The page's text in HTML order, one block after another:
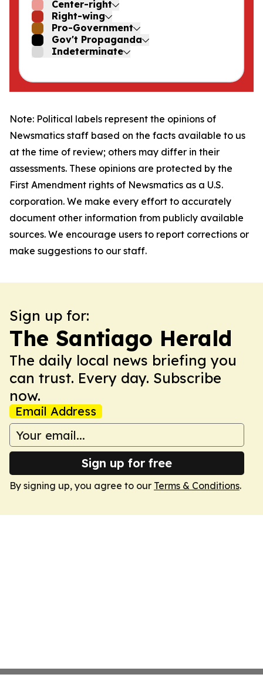
Center-right
Right-wing
Pro-Government
Gov't Propaganda
Indeterminate
Note: Political labels represent the opinions of
Newsmatics staff based on the facts available to us
at the time of review; others may differ in their
assessments. These opinions are protected by the
First Amendment rights of Newsmatics as a U.S.
corporation. We make every effort to accurately
document other information from publicly available
sources. We encourage users to report corrections or
make suggestions to our staff.
Sign up for:
The Santiago Herald
The daily local news briefing you
can trust. Every day. Subscribe
now.
Email Address
Sign up for free
By signing up, you agree to our Terms & Conditions.